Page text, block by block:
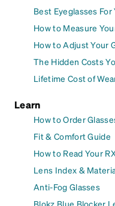
Best Eyeglasses For
How to Measure
How to Adjust Your
The Hidden Costs
Lifetime Cost of
Learn
How to Order
Fit & Comfort Guide
How to Read Your
Lens Index &
Anti-Fog Glasses
Blokz Blue Blocker